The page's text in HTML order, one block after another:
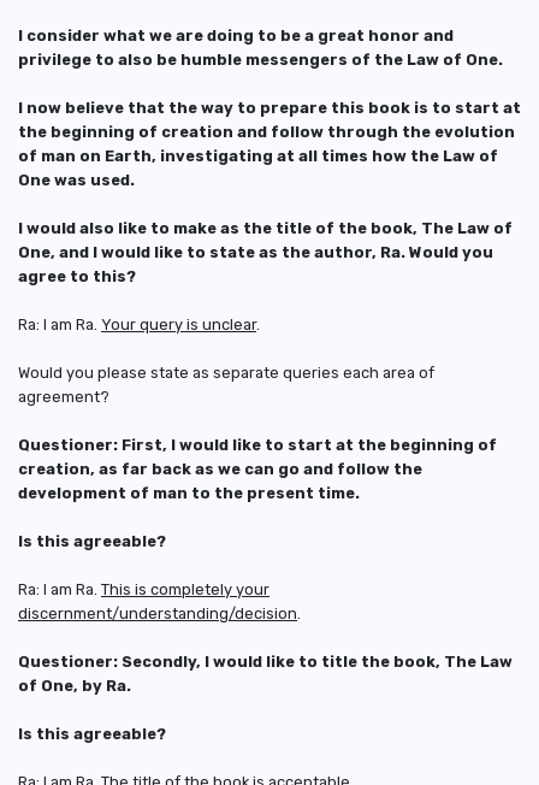
I consider what we are doing to be a great honor and
privilege to also be humble messengers of the Law of One.
I now believe that the way to prepare this book is to start at
the beginning of creation and follow through the evolution
of man on Earth, investigating at all times how the Law of
One was used.
I would also like to make as the title of the book, The Law of
One, and I would like to state as the author, Ra. Would you
agree to this?
Ra: I am Ra. Your query is unclear.
Would you please state as separate queries each area of
agreement?
Questioner: First, I would like to start at the beginning of
creation, as far back as we can go and follow the
development of man to the present time.
Is this agreeable?
Ra: I am Ra. This is completely your
discernment/understanding/decision
Questioner: Secondly, I would like to title the book, The Law
of One, by Ra.
Is this agreeable?